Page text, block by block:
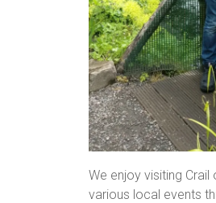
We enjoy visiting
various local events